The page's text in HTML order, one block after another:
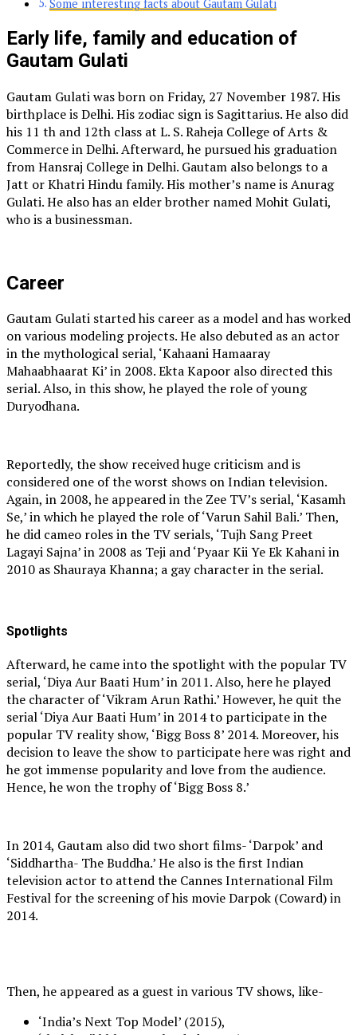
Some interesting facts about Gautam Gulati
Early life, family and education of
Gautam Gulati
Gautam Gulati was born on Friday, 27 November 1987. His
birthplace is Delhi. His zodiac sign is Sagittarius. He also did
his 11 th and 12th class at L. S. Raheja College of Arts &
Commerce in Delhi. Afterward, he pursued his graduation
from Hansraj College in Delhi. Gautam also belongs to a
Jatt or Khatri Hindu family. His mother’s name is Anurag
Gulati. He also has an elder brother named Mohit Gulati,
who is a businessman.
Career
Gautam Gulati started his career as a model and has worked
on various modeling projects. He also debuted as an actor
in the mythological serial, ‘Kahaani Hamaaray
Mahaabhaarat Ki’ in 2008. Ekta Kapoor also directed this
serial. Also, in this show, he played the role of young
Duryodhana.
Reportedly, the show received huge criticism and is
considered one of the worst shows on Indian television.
Again, in 2008, he appeared in the Zee TV’s serial, ‘Kasamh
Se,’ in which he played the role of ‘Varun Sahil Bali.’ Then,
he did cameo roles in the TV serials, ‘Tujh Sang Preet
Lagayi Sajna’ in 2008 as Teji and ‘Pyaar Kii Ye Ek Kahani in
2010 as Shauraya Khanna; a gay character in the serial.
Spotlights
Afterward, he came into the spotlight with the popular TV
serial, ‘Diya Aur Baati Hum’ in 2011. Also, here he played
the character of ‘Vikram Arun Rathi.’ However, he quit the
serial ‘Diya Aur Baati Hum’ in 2014 to participate in the
popular TV reality show, ‘Bigg Boss 8’ 2014. Moreover, his
decision to leave the show to participate here was right and
he got immense popularity and love from the audience.
Hence, he won the trophy of ‘Bigg Boss 8.’
In 2014, Gautam also did two short films- ‘Darpok’ and
‘Siddhartha- The Buddha.’ He also is the first Indian
television actor to attend the Cannes International Film
Festival for the screening of his movie Darpok (Coward) in
2014.
Then, he appeared as a guest in various TV shows, like-
‘India’s Next Top Model’ (2015),